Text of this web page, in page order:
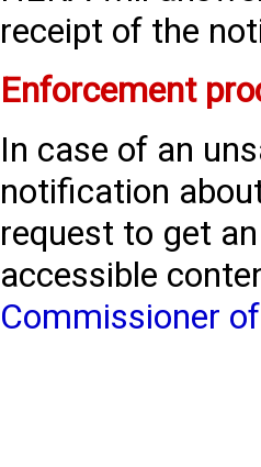
receipt of the
Enforcement
In case of an
notification
request to get
accessible
Commissioner